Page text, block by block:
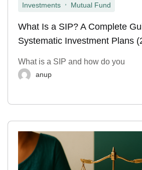
Investments Mutual Fund
What Is a SIP? A Complete
Systematic Investment Plans
What is a SIP and how do you
anup